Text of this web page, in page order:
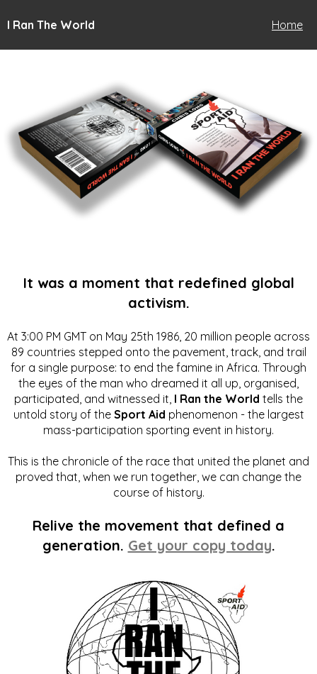
I Ran The World Home
It was a moment that redefined global
activism.
At 3:00 PM GMT on May 25th 1986, 20 million people across
89 countries stepped onto the pavement, track, and trail
for a single purpose: to end the famine in Africa. Through
the eyes of the man who dreamed it all up, organised,
participated, and witnessed it, I Ran the World tells the
untold story of the Sport Aid phenomenon - the largest
mass-participation sporting event in history.
This is the chronicle of the race that united the planet and
proved that, when we run together, we can change the
course of history.
Relive the movement that defined a
generation. Get your copy today.